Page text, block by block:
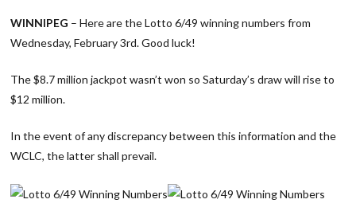
WINNIPEG – Here are the Lotto 6/49 winning numbers from
Wednesday, February 3rd. Good luck!
The $8.7 million jackpot wasn’t won so Saturday’s draw will rise to
$12 million.
In the event of any discrepancy between this information and the
WCLC, the latter shall prevail.